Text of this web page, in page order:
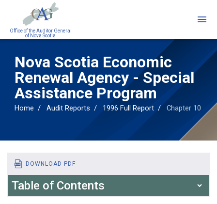
Office of the Auditor General
of Nova Scotia
Nova Scotia Economic
Renewal Agency - Special
Assistance Program
Home Audit Reports 1996 Full Report Chapter 10
DOWNLOAD PDF
Table of Contents